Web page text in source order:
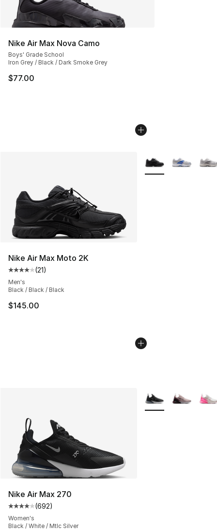
Nike Air Max Nova Camo
Boys' Grade School
Iron Grey / Black / Dark Smoke Grey
$77.00
Nike Air Max Moto 2K
Average customer rating - [4 out of 5 stars], 21 reviews
(21)
Men's
Black / Black / Black
$145.00
More Colors
Nike Air Max 270
Average customer rating - [4 out of 5 stars], 692
(692)
Women's
Black / White / Mtlc Silver
More Colors